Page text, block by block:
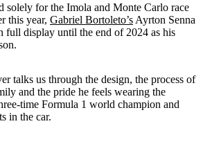
solely for the Imola and Monte Carlo race
this year, Gabriel Bortoleto’s Ayrton Senna
full display until the end of 2024 as his
talks us through the design, the process of
and the pride he feels wearing the
time Formula 1 world champion and
in the car.